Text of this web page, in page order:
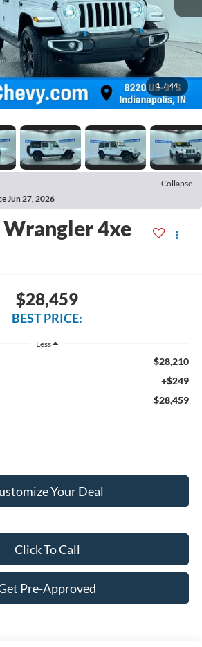
1 / 44
Collapse
Jun 27, 2026
Wrangler 4xe
$28,459
BEST PRICE:
Less
$28,210
+$249
$28,459
Your Deal
Click To Call
Pre-Approved